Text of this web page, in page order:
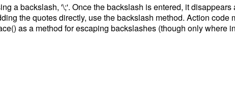
a backslash, '\;'. Once the backslash is entered, it
the quotes directly, use the backslash method. Action code
as a method for escaping backslashes (though only where